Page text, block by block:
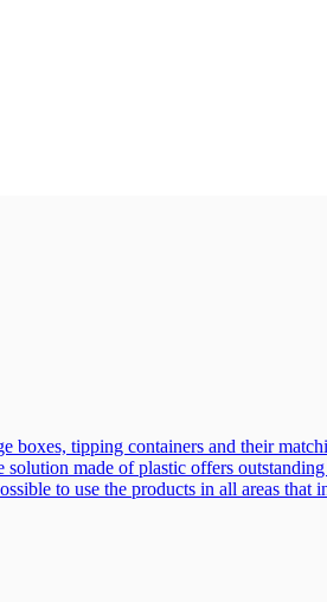
tipping containers and their
made of plastic offers
to use the products in all areas